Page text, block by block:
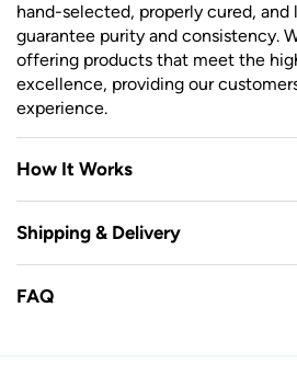
hand-selected, properly cured,
guarantee purity and consistency.
offering products that meet the
excellence, providing our
experience.
How It Works
Shipping & Delivery
FAQ